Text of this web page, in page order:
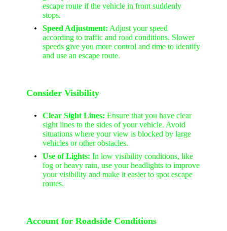
escape route if the vehicle in front suddenly
stops.
Speed Adjustment: Adjust your speed
according to traffic and road conditions. Slower
speeds give you more control and time to identify
and use an escape route.
Consider Visibility
Clear Sight Lines: Ensure that you have clear
sight lines to the sides of your vehicle. Avoid
situations where your view is blocked by large
vehicles or other obstacles.
Use of Lights: In low visibility conditions, like
fog or heavy rain, use your headlights to improve
your visibility and make it easier to spot escape
routes.
Account for Roadside Conditions